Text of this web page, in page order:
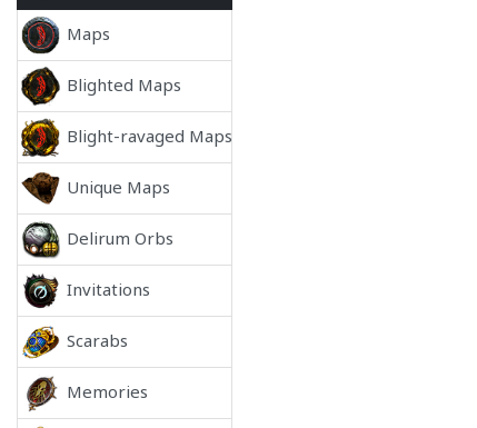
Maps
Blighted Maps
Blight-ravaged Maps
Unique Maps
Delirum Orbs
Invitations
Scarabs
Memories